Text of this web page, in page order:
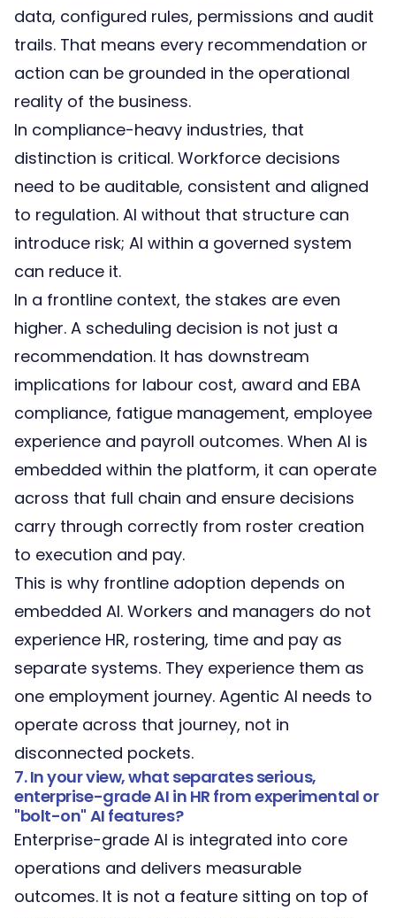
data, configured rules, permissions and audit
trails. That means every recommendation or
action can be grounded in the operational
reality of the business.
In compliance-heavy industries, that
distinction is critical. Workforce decisions
need to be auditable, consistent and aligned
to regulation. AI without that structure can
introduce risk; AI within a governed system
can reduce it.
In a frontline context, the stakes are even
higher. A scheduling decision is not just a
recommendation. It has downstream
implications for labour cost, award and EBA
compliance, fatigue management, employee
experience and payroll outcomes. When AI is
embedded within the platform, it can operate
across that full chain and ensure decisions
carry through correctly from roster creation
to execution and pay.
This is why frontline adoption depends on
embedded AI. Workers and managers do not
experience HR, rostering, time and pay as
separate systems. They experience them as
one employment journey. Agentic AI needs to
operate across that journey, not in
disconnected pockets.
7. In your view, what separates serious,
enterprise-grade AI in HR from experimental or
"bolt-on" AI features?
Enterprise-grade AI is integrated into core
operations and delivers measurable
outcomes. It is not a feature sitting on top of